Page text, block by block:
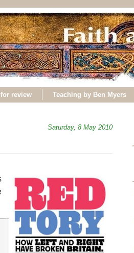
review Teaching by Ben Myers
Saturday, 8 May 2010